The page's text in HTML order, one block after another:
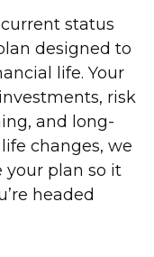
status
designed to
life. Your
risk
and long-
changes, we
your plan so it
headed